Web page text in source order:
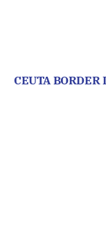
CEUTA